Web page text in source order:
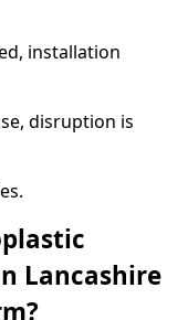
installation
disruption is
Lancashire